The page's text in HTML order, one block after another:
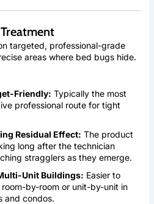
targeted, professional-grade
areas where bed bugs hide.
Friendly: Typically the most
professional route for tight
Residual Effect: The product
long after the technician
stragglers as they emerge.
Unit Buildings: Easier to
by-room or unit-by-unit in
and condos.